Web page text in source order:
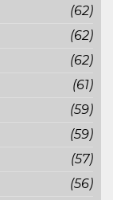
(62)
(62)
(62)
(61)
(59)
(59)
(57)
(56)